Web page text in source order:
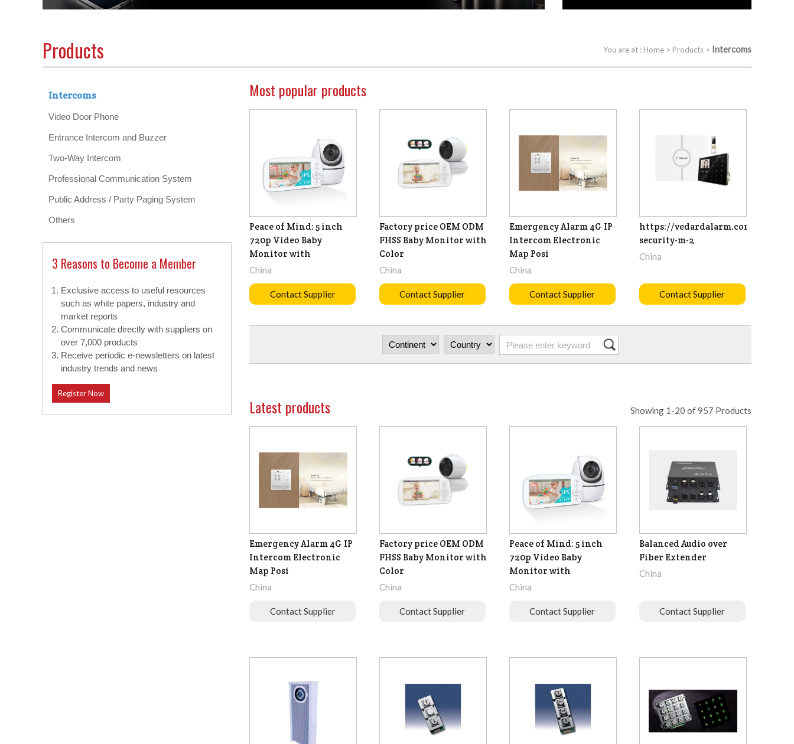
You are at : Home > Products > Intercoms
Products
Intercoms
Video Door Phone
Entrance Intercom and Buzzer
Two-Way Intercom
Professional Communication System
Public Address / Party Paging System
Others
3 Reasons to Become a Member
Exclusive access to useful resources
such as white papers, industry and
market reports
Communicate directly with suppliers on
over 7,000 products
Receive periodic e-newsletters on latest
industry trends and news
Register Now
Most popular products
Peace of Mind: 5 inch
720p Video Baby
Monitor with
China
Contact Supplier
Factory price OEM ODM
FHSS Baby Monitor with
Color
China
Contact Supplier
Emergency Alarm 4G IP
Intercom Electronic
Map Posi
China
Contact Supplier
https://vedardalarm.com/focus-
security-m-2
China
Contact Supplier
Latest products Showing 1-20 of 957 Products
Emergency Alarm 4G IP
Intercom Electronic
Map Posi
China
Contact Supplier
Factory price OEM ODM
FHSS Baby Monitor with
Color
China
Contact Supplier
Peace of Mind: 5 inch
720p Video Baby
Monitor with
China
Contact Supplier
Balanced Audio over
Fiber Extender
China
Contact Supplier